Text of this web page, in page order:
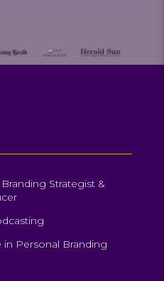
Strategist &
Personal Branding